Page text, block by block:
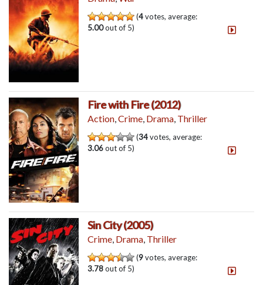
(4votes, average:
5.00out of 5)
Fire with Fire (2012)
Action,Crime, Drama, Thriller
(34votes, average:
3.06out of 5)
Sin City (2005)
Crime, Drama, Thriller
(9votes, average:
3.78out of 5)